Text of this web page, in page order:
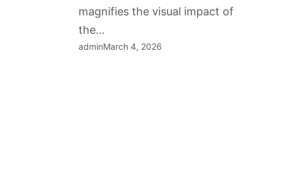
magnifies the visual impact of
the…
adminMarch 4, 2026